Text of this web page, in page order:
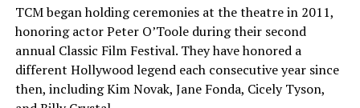
TCM began holding ceremonies at the theatre in 2011,
honoring actor Peter O’Toole during their second
annual Classic Film Festival. They have honored a
different Hollywood legend each consecutive year since
then, including Kim Novak, Jane Fonda, Cicely Tyson,